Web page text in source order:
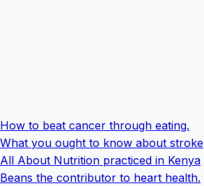
How to beat cancer through eating.
What you ought to know about stroke
All About Nutrition practiced in Kenya
Beans the contributor to heart health.